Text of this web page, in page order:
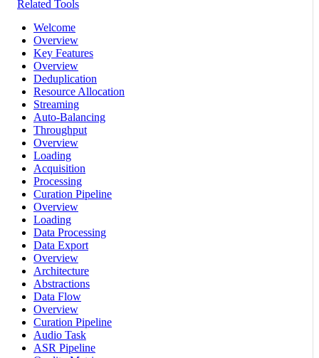
Related Tools
Welcome
Overview
Key Features
Overview
Deduplication
Resource Allocation
Streaming
Auto-Balancing
Throughput
Overview
Loading
Acquisition
Processing
Curation Pipeline
Overview
Loading
Data Processing
Data Export
Overview
Architecture
Abstractions
Data Flow
Overview
Curation Pipeline
Audio Task
ASR Pipeline